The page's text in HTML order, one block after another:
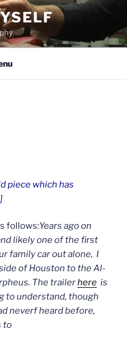
piece which has
follows:Years ago on
likely one of the first
family car out alone, I
of Houston to the Al-
The trailerhere is
to understand, though
neverf heard before,
to